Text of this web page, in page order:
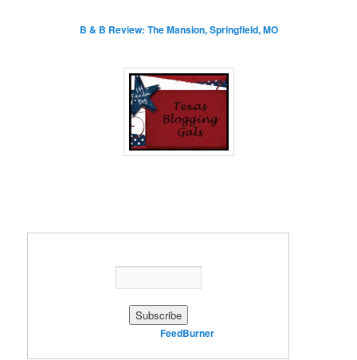
B & B Review: The Mansion, Springfield, MO
FeedBurner